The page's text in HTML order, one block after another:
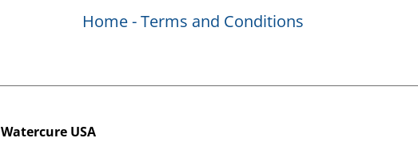
Home Terms and Conditions
Watercure USA